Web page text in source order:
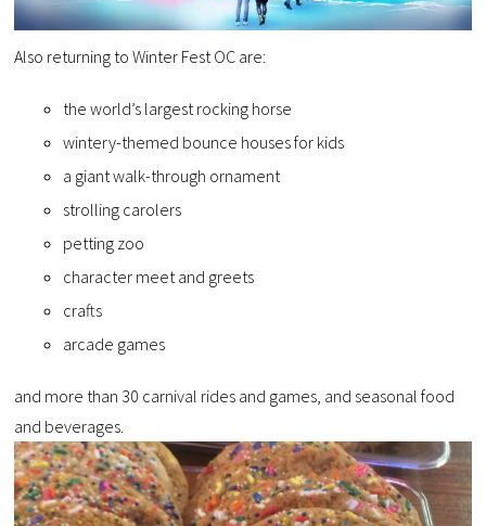
Also returning to Winter Fest OC are:
the world’s largest rocking horse
wintery-themed bounce houses for kids
a giant walk-through ornament
strolling carolers
petting zoo
character meet and greets
crafts
arcade games
and more than 30 carnival rides and games, and seasonal food
and beverages.